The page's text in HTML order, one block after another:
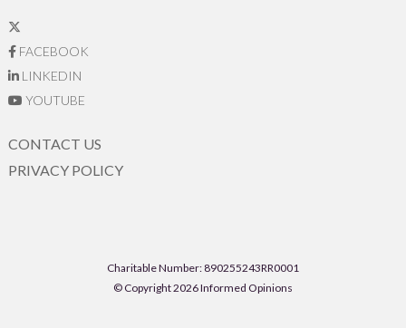
FACEBOOK
LINKEDIN
YOUTUBE
CONTACT US
PRIVACY POLICY
Charitable Number: 890255243RR0001
© Copyright 2026 Informed Opinions